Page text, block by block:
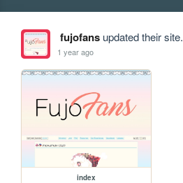
fujofansupdated their site.
1 year ago
index